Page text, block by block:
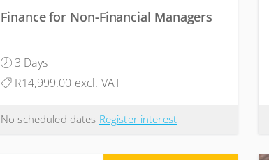
Finance for Non-Financial Managers
3 Days
R14,999.00 excl. VAT
No scheduled dates Register interest